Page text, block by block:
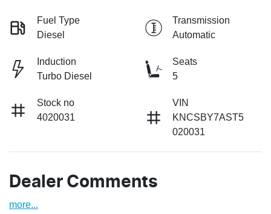
Fuel Type
Diesel
Transmission
Automatic
Induction
Turbo Diesel
Seats
5
Stock no
4020031
VIN
KNCSBY7AST5
020031
Dealer Comments
more...